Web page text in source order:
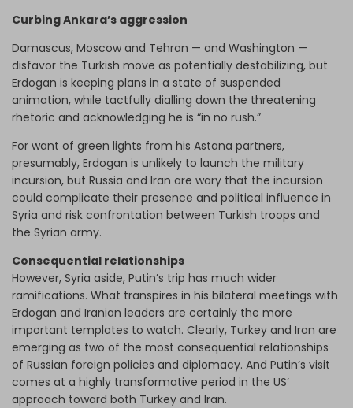
Curbing Ankara’s aggression
Damascus, Moscow and Tehran — and Washington —
disfavor the Turkish move as potentially destabilizing, but
Erdogan is keeping plans in a state of suspended
animation, while tactfully dialling down the threatening
rhetoric and acknowledging he is “in no rush.”
For want of green lights from his Astana partners,
presumably, Erdogan is unlikely to launch the military
incursion, but Russia and Iran are wary that the incursion
could complicate their presence and political influence in
Syria and risk confrontation between Turkish troops and
the Syrian army.
Consequential relationships
However, Syria aside, Putin’s trip has much wider
ramifications. What transpires in his bilateral meetings with
Erdogan and Iranian leaders are certainly the more
important templates to watch. Clearly, Turkey and Iran are
emerging as two of the most consequential relationships
of Russian foreign policies and diplomacy. And Putin’s visit
comes at a highly transformative period in the US’
approach toward both Turkey and Iran.